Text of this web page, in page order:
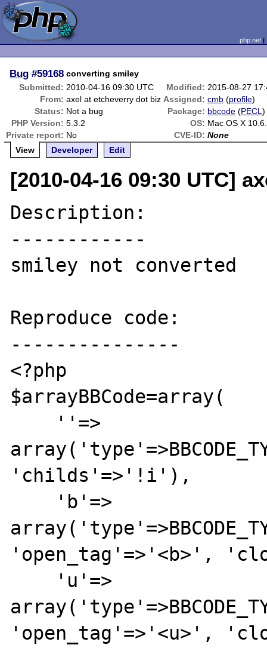
php.net
Bug #59168 converting smiley
Submitted: 2010-04-16 09:30 UTC Modified: 2015-08-27
From: axel at etcheverry dot biz Assigned: cmb (profile)
Status: Not a bug Package: bbcode (PECL)
PHP Version: 5.3.2 OS: Mac OS X
Private report: No CVE-ID: None
View
Developer Edit
[2010-04-16 09:30 UTC]
Description:
------------
smiley not converted
Reproduce code:
---------------
<?php
$arrayBBCode=array(
'childs'=>'!i'),
'open_tag'=>'<b>',
'open_tag'=>'<u>',